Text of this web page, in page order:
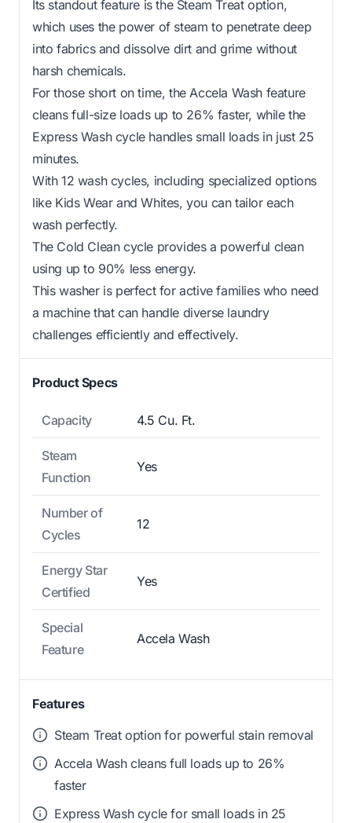
Its standout feature is the Steam Treat option,
which uses the power of steam to penetrate deep
into fabrics and dissolve dirt and grime without
harsh chemicals.
For those short on time, the Accela Wash feature
cleans full-size loads up to 26% faster, while the
Express Wash cycle handles small loads in just 25
minutes.
With 12 wash cycles, including specialized options
like Kids Wear and Whites, you can tailor each
wash perfectly.
The Cold Clean cycle provides a powerful clean
using up to 90% less energy.
This washer is perfect for active families who need
a machine that can handle diverse laundry
challenges efficiently and effectively.
Product Specs
Capacity 4.5 Cu. Ft.
Steam
Function
Yes
Number of
Cycles
12
Energy Star
Certified
Yes
Special
Feature
Accela Wash
Features
Steam Treat option for powerful stain removal
Accela Wash cleans full loads up to 26%
faster
Express Wash cycle for small loads in 25